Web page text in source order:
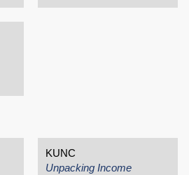
KUNC
Unpacking Income